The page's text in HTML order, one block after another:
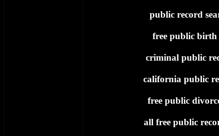
public record
free public birth
criminal public
california public
free public
all free public